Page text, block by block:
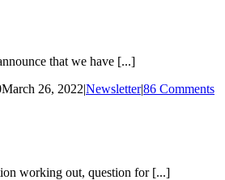
that we have [...]
March 26, 2022|Newsletter|86 Comments
working out, question for [...]